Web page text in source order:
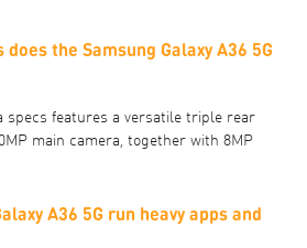
the Samsung Galaxy A36 5G
specs features a versatile triple rear
main camera, together with 8MP
A36 5G run heavy apps and